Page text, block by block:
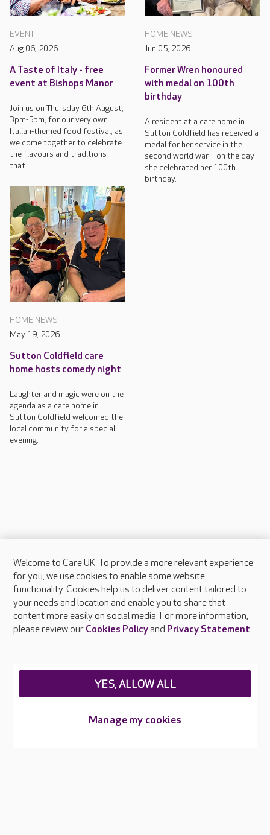
EVENT
Aug 06, 2026
A Taste of Italy - free
event at Bishops Manor
Join us on Thursday 6th August,
3pm-5pm, for our very own
Italian-themed food festival, as
we come together to celebrate
the flavours and traditions
that...
HOME NEWS
Jun 05, 2026
Former Wren honoured
with medal on 100th
birthday
A resident at a care home in
Sutton Coldfield has received a
medal for her service in the
second world war – on the day
she celebrated her 100th
birthday.
HOME NEWS
May 19, 2026
Sutton Coldfield care
home hosts comedy night
Laughter and magic were on the
agenda as a care home in
Sutton Coldfield welcomed the
local community for a special
evening.
About Care UK
Press & media
Feedback & complaints
Careers at Care UK
Welcome to Care UK. To provide a more relevant experience
for you, we use cookies to enable some website
functionality. Cookies help us to deliver content tailored to
your needs and location and enable you to share that
content more easily on social media. For more information,
please review our Cookies Policyand Privacy Statement.
Manage my cookies
YES, ALLOW ALL